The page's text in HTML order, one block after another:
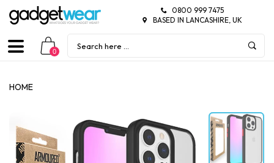
0800 999 7475
BASED IN LANCASHIRE, UK
0
HOME